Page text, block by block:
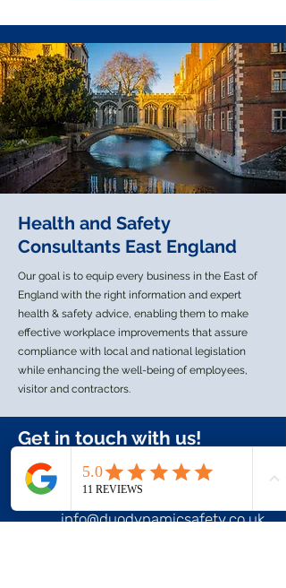
Health and Safety
Consultants East England
Our goal is to equip every business in the East of
England with the right information and expert
health & safety advice, enabling them to make
effective workplace improvements that assure
compliance with local and national legislation
while enhancing the well-being of employees,
visitor and contractors.
Get in touch with us!
+44 7944 172858
info@duodynamicsafety.co.uk